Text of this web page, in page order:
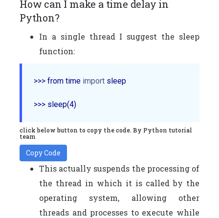
How can I make a time delay in
Python?
In a single thread I suggest the sleep
function:
>>> from time import sleep
click below button to copy the code. By Python tutorial
team
Copy Code
This actually suspends the processing of
the thread in which it is called by the
operating system, allowing other
threads and processes to execute while